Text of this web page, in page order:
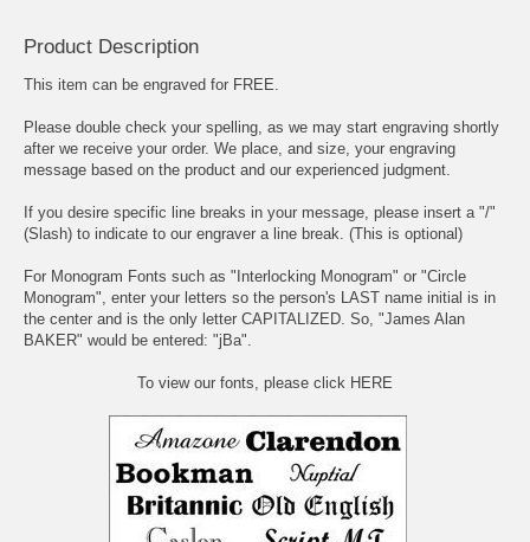
Product Description
This item can be engraved for FREE.
Please double check your spelling, as we may start engraving shortly
after we receive your order. We place, and size, your engraving
message based on the product and our experienced judgment.
If you desire specific line breaks in your message, please insert a "/"
(Slash) to indicate to our engraver a line break. (This is optional)
For Monogram Fonts such as "Interlocking Monogram" or "Circle
Monogram", enter your letters so the person's LAST name initial is in
the center and is the only letter CAPITALIZED. So, "James Alan
BAKER" would be entered: "jBa".
To view our fonts, please click HERE